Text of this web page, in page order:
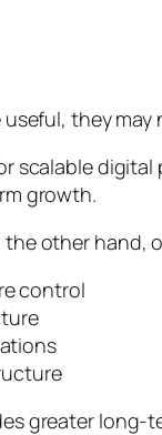
they
scalable
growth.
other hand,
control
greater long-